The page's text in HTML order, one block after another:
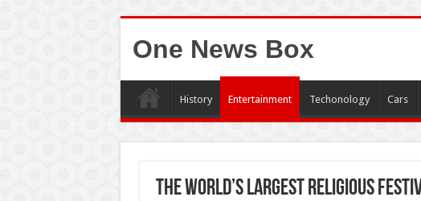
One News Box
History Entertainment Techonology Cars
The World’s Largest Religious